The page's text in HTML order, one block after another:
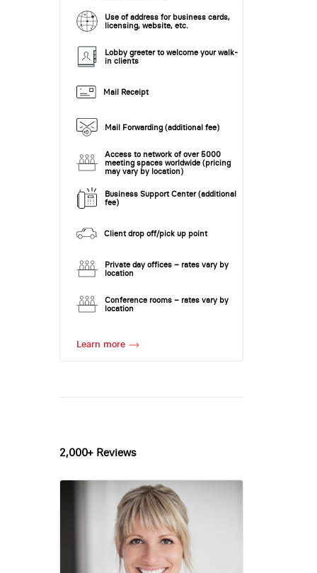
Use of address for business cards,
licensing, website, etc.
Lobby greeter to welcome your walk-
in clients
Mail Receipt
Mail Forwarding (additional fee)
Access to network of over 5000
meeting spaces worldwide (pricing
may vary by location)
Business Support Center (additional
fee)
Client drop off/pick up point
Private day offices – rates vary by
location
Conference rooms – rates vary by
location
Learn more
2,000+ Reviews